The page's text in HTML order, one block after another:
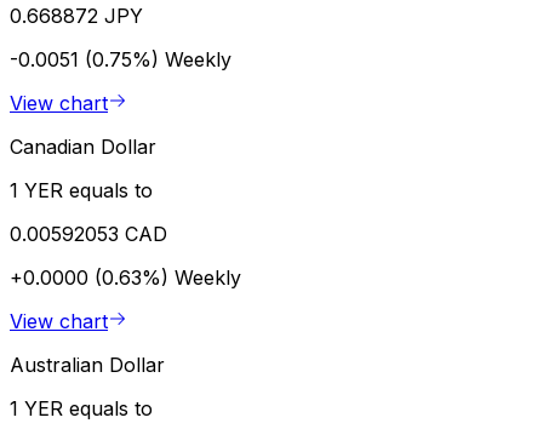
0.668872 JPY
-0.0051 (0.75%) Weekly
View chart
Canadian Dollar
1 YER equals to
0.00592053 CAD
+0.0000 (0.63%) Weekly
View chart
Australian Dollar
1 YER equals to